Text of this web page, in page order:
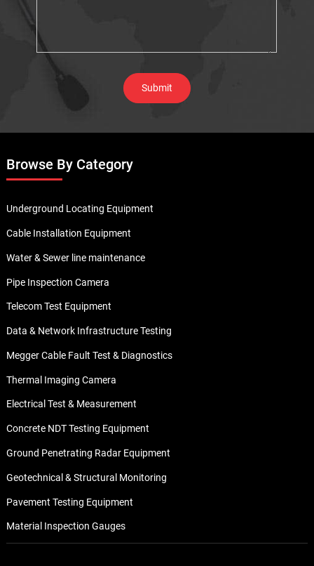
Browse By Category
Underground Locating Equipment
Cable Installation Equipment
Water & Sewer line maintenance
Pipe Inspection Camera
Telecom Test Equipment
Data & Network Infrastructure Testing
Megger Cable Fault Test & Diagnostics
Thermal Imaging Camera
Electrical Test & Measurement
Concrete NDT Testing Equipment
Ground Penetrating Radar Equipment
Geotechnical & Structural Monitoring
Pavement Testing Equipment
Material Inspection Gauges